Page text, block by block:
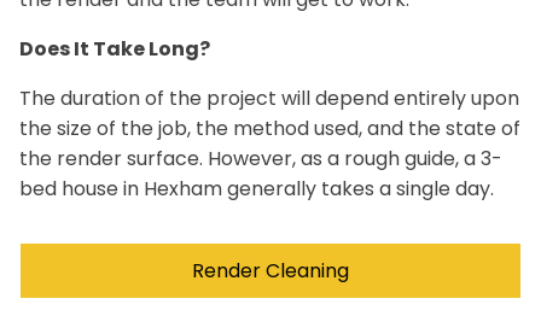
Does It Take Long?
The duration of the project will depend entirely upon
the size of the job, the method used, and the state of
the render surface. However, as a rough guide, a 3-
bed house in Hexham generally takes a single day.
Render Cleaning